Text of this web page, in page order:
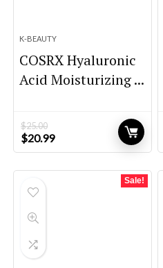
K-BEAUTY
COSRX Hyaluronic
Acid Moisturizing ...
$25.00
Original
price
$20.99Current
price
Sale!